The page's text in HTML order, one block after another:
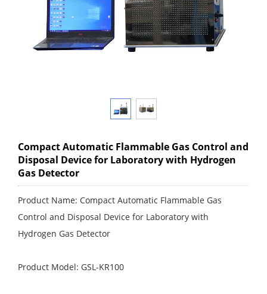
Compact Automatic Flammable Gas Control and
Disposal Device for Laboratory with Hydrogen
Gas Detector
Product Name: Compact Automatic Flammable Gas
Control and Disposal Device for Laboratory with
Hydrogen Gas Detector
Product Model: GSL-KR100